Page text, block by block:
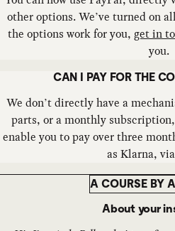
other options. We’ve turned on
the options work for you, get in
you.
CAN I PAY FOR THE
We don’t directly have a
parts, or a monthly
enable you to pay over three
as Klarna,
About your
A COURSE BY